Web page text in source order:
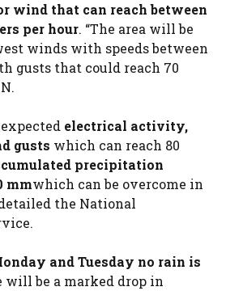
wind that can reach between
per hour. “The area will be
winds with speeds between
gusts that could reach 70
electrical activity,
gusts which can reach 80
precipitation
mmwhich can be overcome in
the National
and Tuesday no rain is
will be a marked drop in